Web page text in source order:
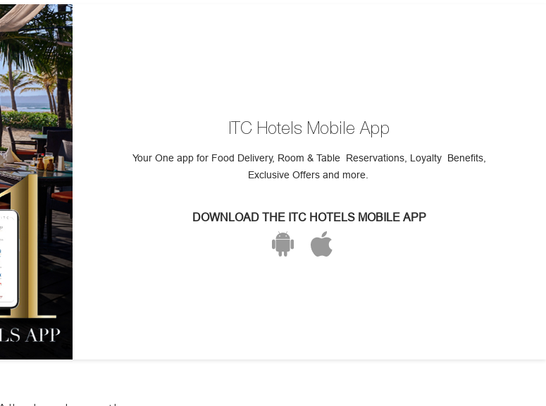
ITC Hotels Mobile App
Your One app for Food Delivery, Room & Table Reservations, Loyalty Benefits,
Exclusive Offers and more.
DOWNLOAD THE ITC HOTELS MOBILE APP